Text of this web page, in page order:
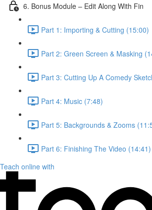
6. Bonus Module – Edit Along With Fin
Part 1: Importing & Cutting (15:00)
Part 2: Green Screen & Masking
Part 3: Cutting Up A Comedy
Part 4: Music (7:48)
Part 5: Backgrounds & Zooms
Part 6: Finishing The Video (14:41)
Teach online with